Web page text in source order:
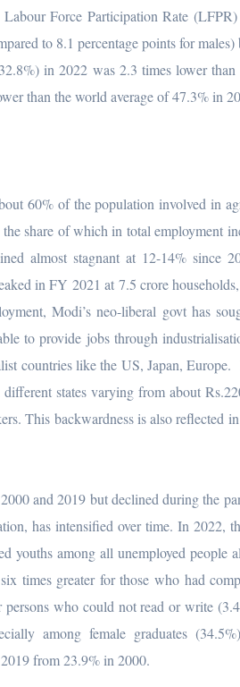
Force Participation Rate
to 8.1 percentage points for
in 2022 was 2.3 times lower
than the world average of 47.3% in
60% of the population involved in
share of which in total employment
almost stagnant at 12-14% since
in FY 2021 at 7.5 crore
Modi’s neo-liberal govt has
to provide jobs through
countries like the US, Japan,
states varying from about
This backwardness is also reflected
and 2019 but declined during the
has intensified over time. In 2022,
youths among all unemployed people
times greater for those who had
who could not read or write
among female graduates
from 23.9% in 2000.